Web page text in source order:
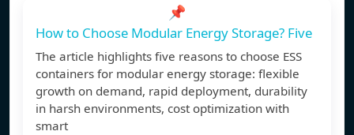
📌
How to Choose Modular Energy Storage? Five
The article highlights five reasons to choose ESS
containers for modular energy storage: flexible
growth on demand, rapid deployment, durability
in harsh environments, cost optimization with
smart